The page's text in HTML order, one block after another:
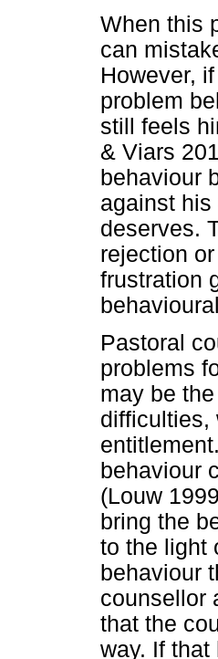
When this
can
However,
problem
still feels
& Viars
behaviour
against
deserves.
rejection
frustration
Pastoral
problems
may be
difficulties,
behaviour
(Louw
bring the
to the light
behaviour
counsellor
that the
way. If